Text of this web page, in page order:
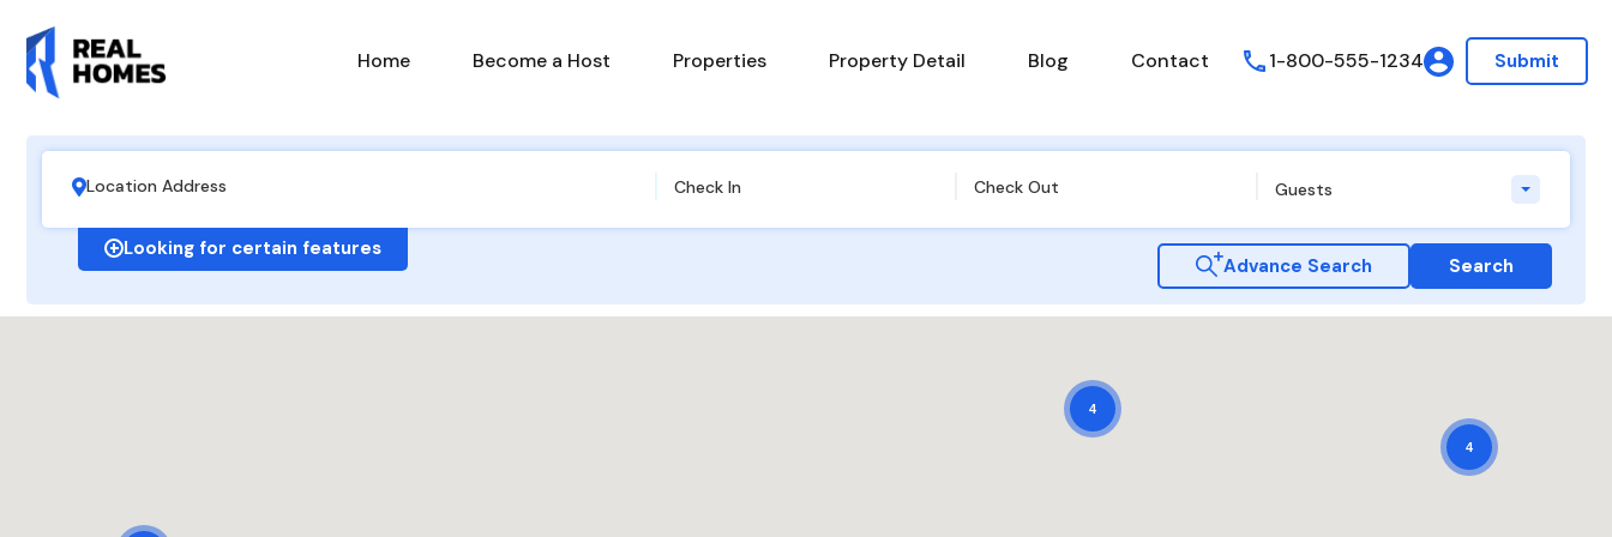
Home Become a Host Properties Property Detail Blog Contact 1-800-555-1234 Submit
Guests
Looking for certain features
Advance Search Search
4
4